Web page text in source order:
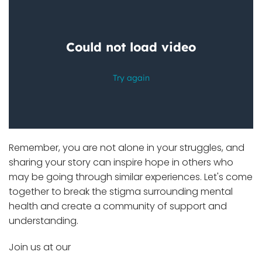
Remember, you are not alone in your struggles, and
sharing your story can inspire hope in others who
may be going through similar experiences. Let's come
together to break the stigma surrounding mental
health and create a community of support and
understanding.
Join us at our